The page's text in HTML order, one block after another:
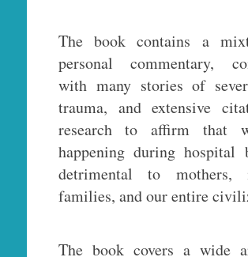
The book contains a
personal commentary,
with many stories of
trauma, and extensive
research to affirm that
happening during hospital
detrimental to mothers,
families, and our entire
The book covers a wide